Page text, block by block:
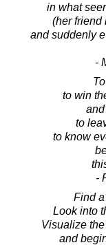
in what
(her friend
and suddenly
-
to win
to
to know
-
Find
Look into
Visualize
and